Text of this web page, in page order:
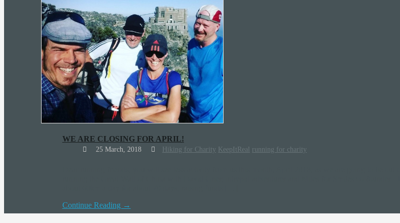
WE ARE CLOSING FOR APRIL!
25 March, 2018 Hiking for Charity KeepItReal running for charity
Continue Reading →